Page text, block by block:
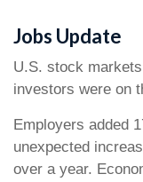
Jobs Update
U.S. stock
investors were on
Employers added
unexpected
over a year.